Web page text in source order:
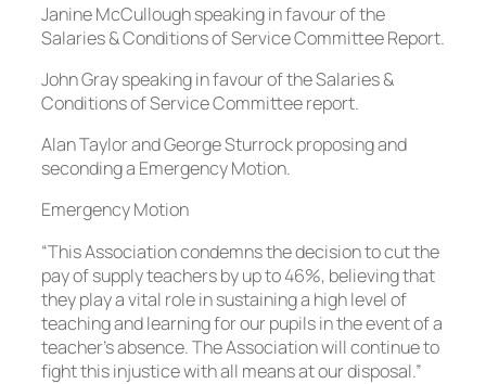
Janine McCullough speaking in favour of the
Salaries & Conditions of Service Committee Report.
John Gray speaking in favour of the Salaries &
Conditions of Service Committee report.
Alan Taylor and George Sturrock proposing and
seconding a Emergency Motion.
Emergency Motion
“This Association condemns the decision to cut the
pay of supply teachers by up to 46%, believing that
they play a vital role in sustaining a high level of
teaching and learning for our pupils in the event of a
teacher’s absence. The Association will continue to
fight this injustice with all means at our disposal.”